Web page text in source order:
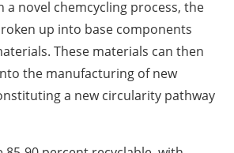
a novel chemcycling process, the
up into base components
These materials can then
the manufacturing of new
a new circularity pathway